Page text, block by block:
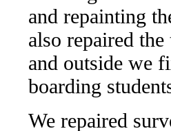
and repainting
also repaired
and outside we
boarding
We repaired